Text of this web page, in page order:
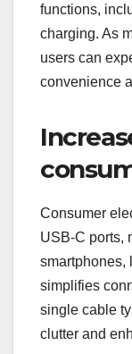
functions,
charging. As
users can
convenience
Consumer
USB-C ports,
smartphones,
simplifies
single cable
clutter and